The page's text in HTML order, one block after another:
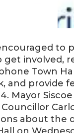
to
get involved,
Town
and provide
Mayor
about the